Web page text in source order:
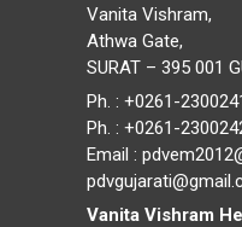
Vanita Vishram,
Athwa Gate,
SURAT – 395 001
Ph. : +0261-
Ph. : +0261-
Email :
Vanita Vishram